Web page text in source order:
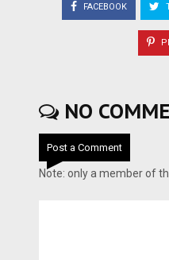
FACEBOOK
NO
Post a Comment
Note: only a member of